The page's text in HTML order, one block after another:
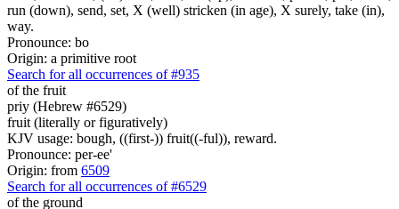
run (down), send, set, X (well) stricken (in age), X surely, take (in),
way.
Pronounce: bo
Origin: a primitive root
Search for all occurrences of #935
of the fruit
priy (Hebrew #6529)
fruit (literally or figuratively)
KJV usage: bough, ((first-)) fruit((-ful)), reward.
Pronounce: per-ee'
Origin: from 6509
Search for all occurrences of #6529
of the ground